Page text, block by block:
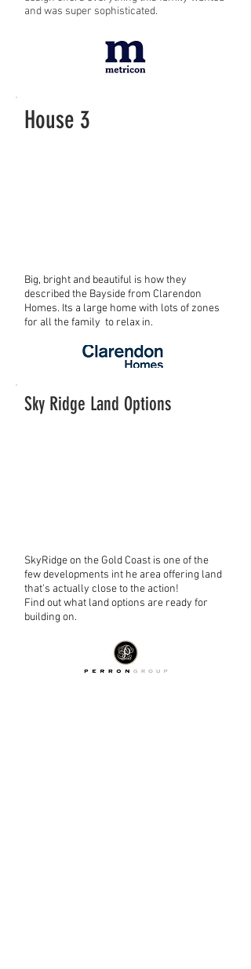
and was super sophisticated.
House 3
Big, bright and beautiful is how they
described the Bayside from Clarendon
Homes. Its a large home with lots of zones
for all the family to relax in.
Sky Ridge Land Options
SkyRidge on the Gold Coast is one of the
few developments int he area offering land
that's actually close to the action!
Find out what land options are ready for
building on.